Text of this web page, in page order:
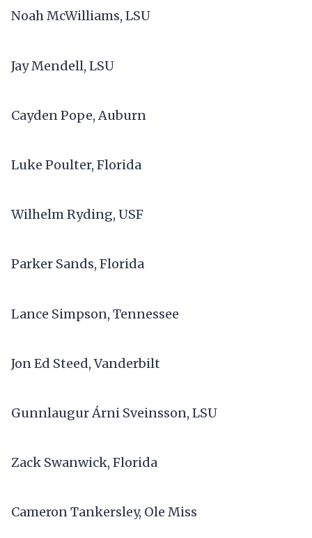
Noah McWilliams, LSU
Jay Mendell, LSU
Cayden Pope, Auburn
Luke Poulter, Florida
Wilhelm Ryding, USF
Parker Sands, Florida
Lance Simpson, Tennessee
Jon Ed Steed, Vanderbilt
Gunnlaugur Árni Sveinsson, LSU
Zack Swanwick, Florida
Cameron Tankersley, Ole Miss